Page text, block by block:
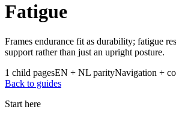
Fatigue
Frames endurance fit as durability; fatigue
support rather than just an upright posture.
1 child pagesEN + NL parityNavigation +
Back to guides
Start here